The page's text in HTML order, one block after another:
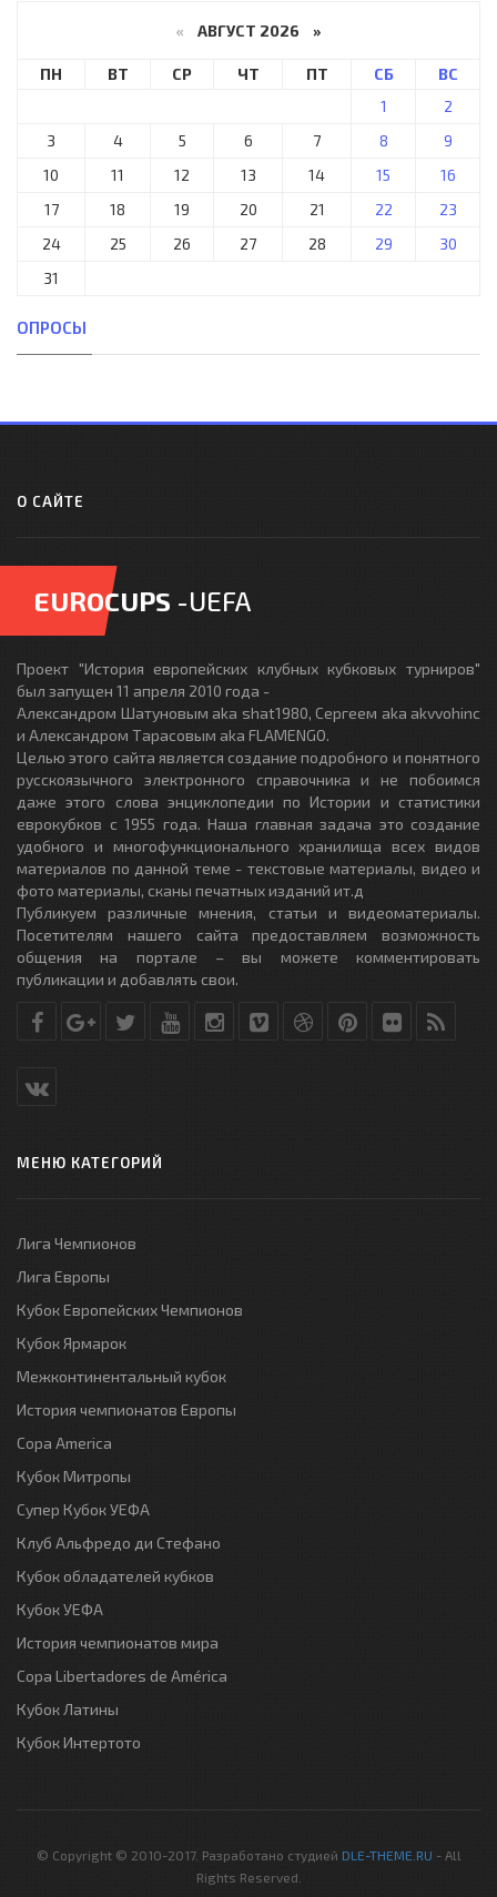
« АВГУСТ 2026 »
ПН ВТ СР ЧТ ПТ СБ
ВС
1
2
3
4 5 6 7 8
9
10
11 12 13 14 15
16
17
18 19 20 21 22
23
24
25 26 27 28 29
30
31
ОПРОСЫ
О САЙТЕ
EUROCUPS -UEFA
Проект "История европейских клубных кубковых турниров"
был запущен 11 апреля 2010 года -
Александром Шатуновым aka shat1980, Сергеем aka akvvohinc
и Александром Тарасовым aka FLAMENGO.
Целью этого сайта является создание подробного и понятного
русскоязычного электронного справочника и не побоимся
даже этого слова энциклопедии по Истории и статистики
еврокубков с 1955 года. Наша главная задача это создание
удобного и многофункционального хранилища всех видов
материалов по данной теме - текстовые материалы, видео и
фото материалы, сканы печатных изданий ит.д
Публикуем различные мнения, статьи и видеоматериалы.
Посетителям нашего сайта предоставляем возможность
общения на портале – вы можете комментировать
публикации и добавлять свои.
МЕНЮ КАТЕГОРИЙ
Лига Чемпионов
Лига Европы
Кубок Европейских Чемпионов
Кубок Ярмарок
Межконтинентальный кубок
История чемпионатов Европы
Copa America
Кубок Митропы
Супер Кубок УЕФА
Клуб Альфредо ди Стефано
Кубок обладателей кубков
Кубок УЕФА
История чемпионатов мира
Copa Libertadores de América
Кубок Латины
Кубок Интертото
© Copyright © 2010-2017. Разработано студией DLE-THEME.RU - All
Rights Reserved.